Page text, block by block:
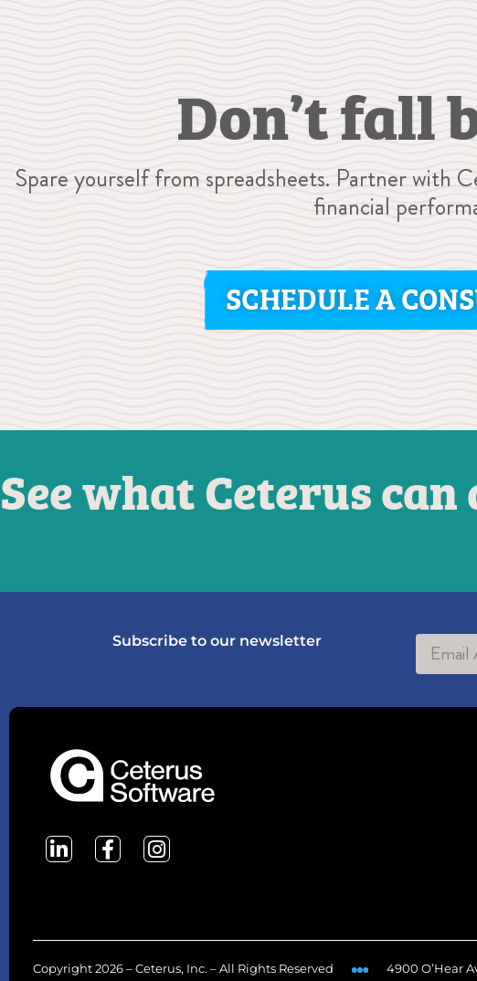
Don’t fall
Spare yourself from spreadsheets. Partner with
financial
SCHEDULE A
See what Ceterus
Subscribe to our newsletter
Copyright 2026 – Ceterus, Inc. – All Rights Reserved 4900 O’Hear